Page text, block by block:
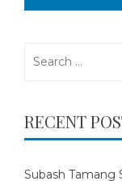
RECENT
Subash Tamang